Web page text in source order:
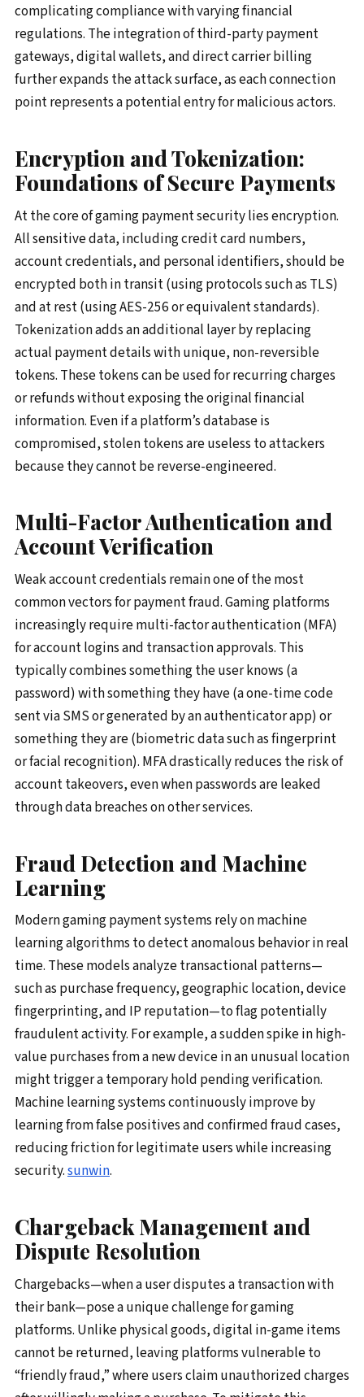
complicating compliance with varying financial
regulations. The integration of third-party payment
gateways, digital wallets, and direct carrier billing
further expands the attack surface, as each connection
point represents a potential entry for malicious actors.
Encryption and Tokenization:
Foundations of Secure Payments
At the core of gaming payment security lies encryption.
All sensitive data, including credit card numbers,
account credentials, and personal identifiers, should be
encrypted both in transit (using protocols such as TLS)
and at rest (using AES-256 or equivalent standards).
Tokenization adds an additional layer by replacing
actual payment details with unique, non-reversible
tokens. These tokens can be used for recurring charges
or refunds without exposing the original financial
information. Even if a platform’s database is
compromised, stolen tokens are useless to attackers
because they cannot be reverse-engineered.
Multi-Factor Authentication and
Account Verification
Weak account credentials remain one of the most
common vectors for payment fraud. Gaming platforms
increasingly require multi-factor authentication (MFA)
for account logins and transaction approvals. This
typically combines something the user knows (a
password) with something they have (a one-time code
sent via SMS or generated by an authenticator app) or
something they are (biometric data such as fingerprint
or facial recognition). MFA drastically reduces the risk of
account takeovers, even when passwords are leaked
through data breaches on other services.
Fraud Detection and Machine
Learning
Modern gaming payment systems rely on machine
learning algorithms to detect anomalous behavior in real
time. These models analyze transactional patterns—
such as purchase frequency, geographic location, device
fingerprinting, and IP reputation—to flag potentially
fraudulent activity. For example, a sudden spike in high-
value purchases from a new device in an unusual location
might trigger a temporary hold pending verification.
Machine learning systems continuously improve by
learning from false positives and confirmed fraud cases,
reducing friction for legitimate users while increasing
security.sunwin.
Chargeback Management and
Dispute Resolution
Chargebacks—when a user disputes a transaction with
their bank—pose a unique challenge for gaming
platforms. Unlike physical goods, digital in-game items
cannot be returned, leaving platforms vulnerable to
“friendly fraud,” where users claim unauthorized charges